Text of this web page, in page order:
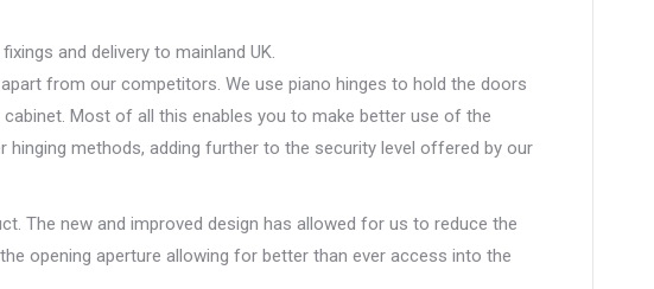
and delivery to mainland UK.
from our competitors. We use piano hinges to hold the doors
Most of all this enables you to make better use of the
methods, adding further to the security level offered by our
The new and improved design has allowed for us to reduce the
opening aperture allowing for better than ever access into the